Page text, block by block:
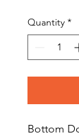
Quantity *
Bottom